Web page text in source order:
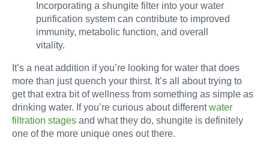
Incorporating a shungite filter into your water
purification system can contribute to improved
immunity, metabolic function, and overall
vitality.
It’s a neat addition if you’re looking for water that does
more than just quench your thirst. It’s all about trying to
get that extra bit of wellness from something as simple as
drinking water. If you’re curious about differentwater
filtration stages and what they do, shungite is definitely
one of the more unique ones out there.